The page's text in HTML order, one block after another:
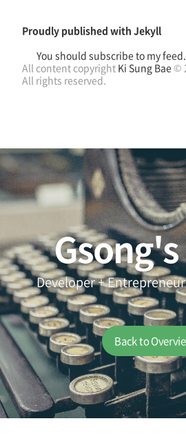
Proudly published with Jekyll
You should subscribe to my feed.
All content copyright Ki Sung Bae©
All rights reserved.
Developer +
Back to